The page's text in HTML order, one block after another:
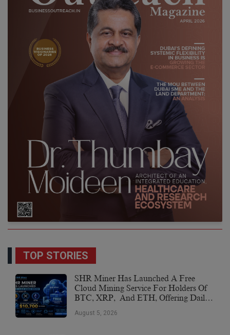
TOP STORIES
SHR Miner Has Launched A Free
Cloud Mining Service For Holders Of
BTC, XRP, And ETH, Offering Daily
August 5, 2026